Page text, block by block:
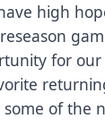
high
for our
of the